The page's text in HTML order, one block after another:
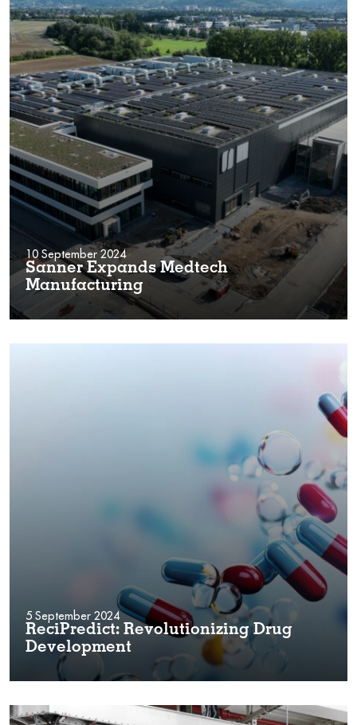
10 September 2024
Sanner Expands Medtech
Manufacturing
5 September 2024
ReciPredict: Revolutionizing Drug
Development